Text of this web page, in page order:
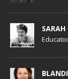
SARAH